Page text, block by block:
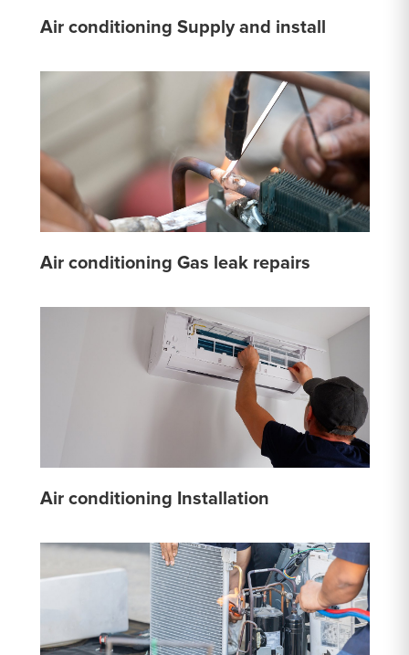
Air conditioning Supply and install
Air conditioning Gas leak repairs
Air conditioning Installation